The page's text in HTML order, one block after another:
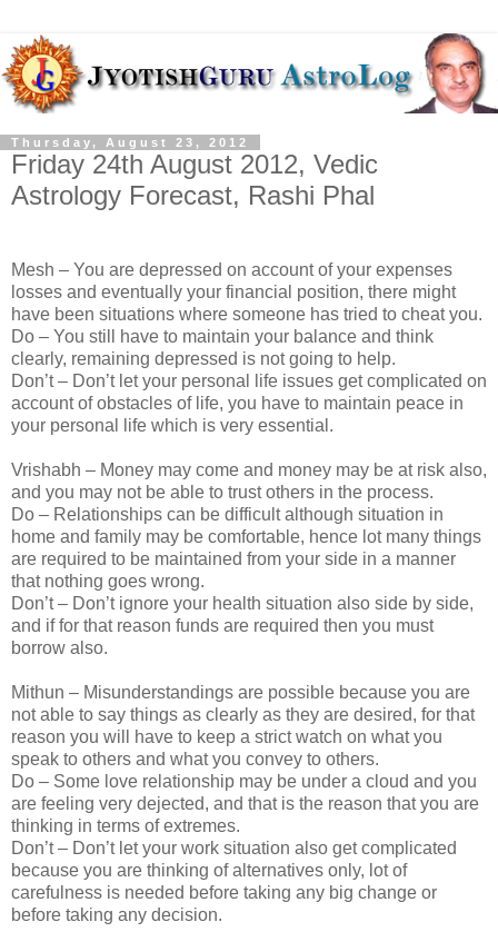
Thursday, August 23, 2012
Friday 24th August 2012, Vedic
Astrology Forecast, Rashi Phal
Mesh – You are depressed on account of your expenses
losses and eventually your financial position, there might
have been situations where someone has tried to cheat you.
Do – You still have to maintain your balance and think
clearly, remaining depressed is not going to help.
Don’t – Don’t let your personal life issues get complicated on
account of obstacles of life, you have to maintain peace in
your personal life which is very essential.
Vrishabh – Money may come and money may be at risk also,
and you may not be able to trust others in the process.
Do – Relationships can be difficult although situation in
home and family may be comfortable, hence lot many things
are required to be maintained from your side in a manner
that nothing goes wrong.
Don’t – Don’t ignore your health situation also side by side,
and if for that reason funds are required then you must
borrow also.
Mithun – Misunderstandings are possible because you are
not able to say things as clearly as they are desired, for that
reason you will have to keep a strict watch on what you
speak to others and what you convey to others.
Do – Some love relationship may be under a cloud and you
are feeling very dejected, and that is the reason that you are
thinking in terms of extremes.
Don’t – Don’t let your work situation also get complicated
because you are thinking of alternatives only, lot of
carefulness is needed before taking any big change or
before taking any decision.